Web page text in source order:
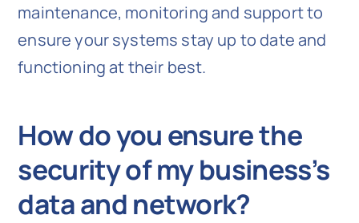
maintenance, monitoring and support to
ensure your systems stay up to date and
functioning at their best.
How do you ensure the
security of my business’s
data and network?